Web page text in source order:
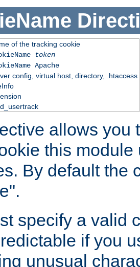
of the tracking cookie
token
Apache
config, virtual host, directory, .htaccess
allows you
this
By default the
".
specify a valid
if you
unusual